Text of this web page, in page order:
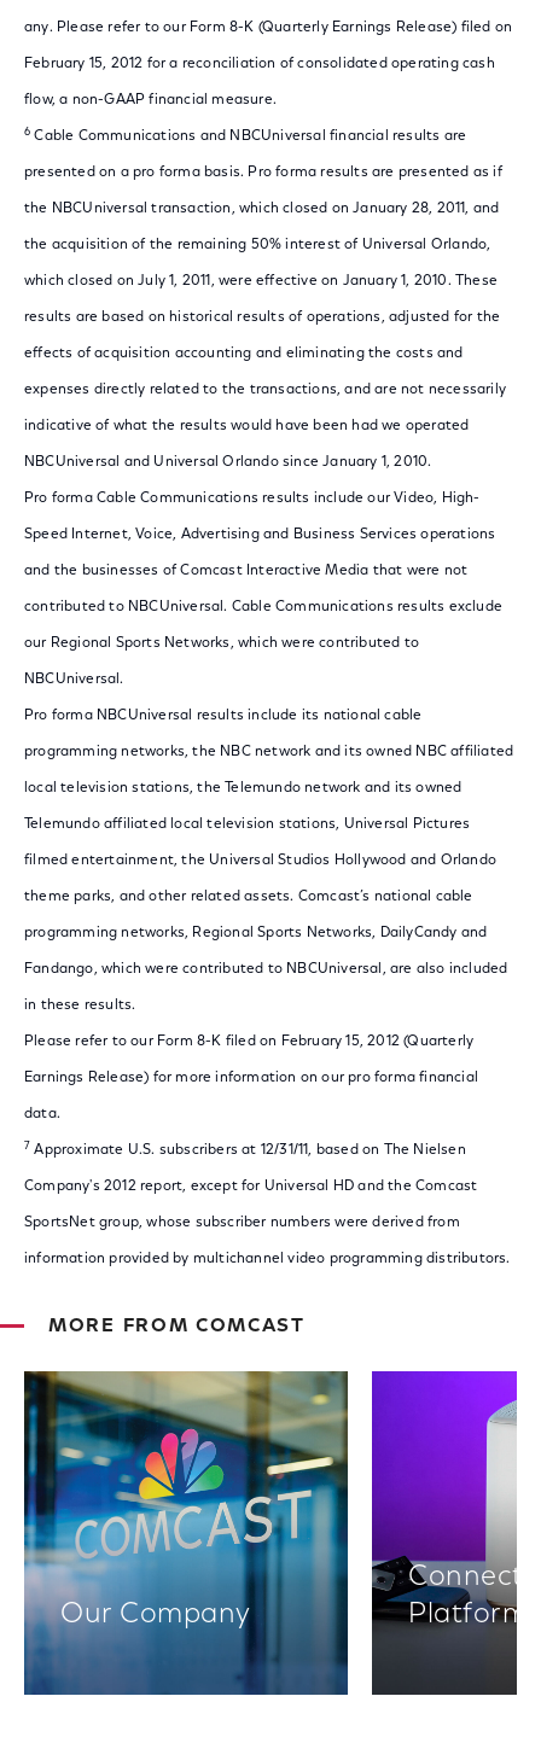
any. Please refer to our Form 8-K (Quarterly Earnings Release) filed on
February 15, 2012 for a reconciliation of consolidated operating cash
flow, a non-GAAP financial measure.
6 Cable Communications and NBCUniversal financial results are
presented on a pro forma basis. Pro forma results are presented as if
the NBCUniversal transaction, which closed on January 28, 2011, and
the acquisition of the remaining 50% interest of Universal Orlando,
which closed on July 1, 2011, were effective on January 1, 2010. These
results are based on historical results of operations, adjusted for the
effects of acquisition accounting and eliminating the costs and
expenses directly related to the transactions, and are not necessarily
indicative of what the results would have been had we operated
NBCUniversal and Universal Orlando since January 1, 2010.
Pro forma Cable Communications results include our Video, High-
Speed Internet, Voice, Advertising and Business Services operations
and the businesses of Comcast Interactive Media that were not
contributed to NBCUniversal. Cable Communications results exclude
our Regional Sports Networks, which were contributed to
NBCUniversal.
Pro forma NBCUniversal results include its national cable
programming networks, the NBC network and its owned NBC affiliated
local television stations, the Telemundo network and its owned
Telemundo affiliated local television stations, Universal Pictures
filmed entertainment, the Universal Studios Hollywood and Orlando
theme parks, and other related assets. Comcast’s national cable
programming networks, Regional Sports Networks, DailyCandy and
Fandango, which were contributed to NBCUniversal, are also included
in these results.
Please refer to our Form 8-K filed on February 15, 2012 (Quarterly
Earnings Release) for more information on our pro forma financial
data.
7 Approximate U.S. subscribers at 12/31/11, based on The Nielsen
Company's 2012 report, except for Universal HD and the Comcast
SportsNet group, whose subscriber numbers were derived from
information provided by multichannel video programming distributors.
MORE FROM COMCAST
Our Company
Platforms